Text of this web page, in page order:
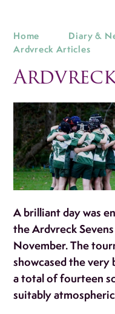
Home
Diary &
Ardvreck Articles
Ardvreck
A brilliant day was
the Ardvreck
November. The
showcased the
a total of fourteen
suitably